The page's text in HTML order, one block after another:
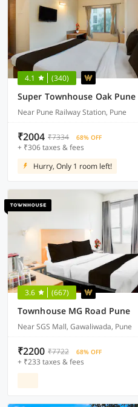
4.1 (340)
Near Pune Railway Station, Pune
₹2004 ₹7334 68% OFF
+ ₹306 taxes & fees
Hurry, Only 1 room left!
3.6 (667)
Townhouse MG Road Pune
Near SGS Mall, Gawaliwada, Pune
₹2200 ₹7722 68% OFF
+ ₹233 taxes & fees